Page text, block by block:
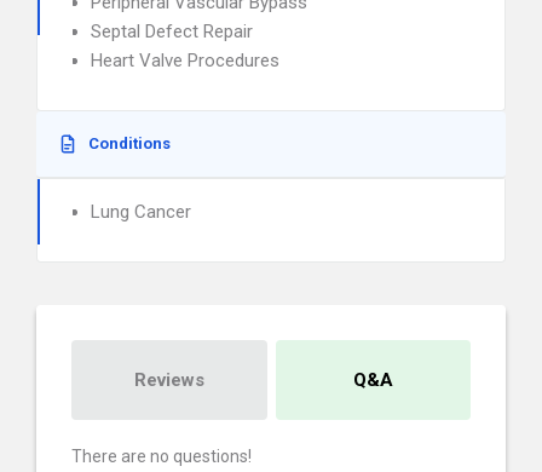
Septal Defect Repair
Heart Valve Procedures
Conditions
Lung Cancer
Reviews Q&A
There are no questions!